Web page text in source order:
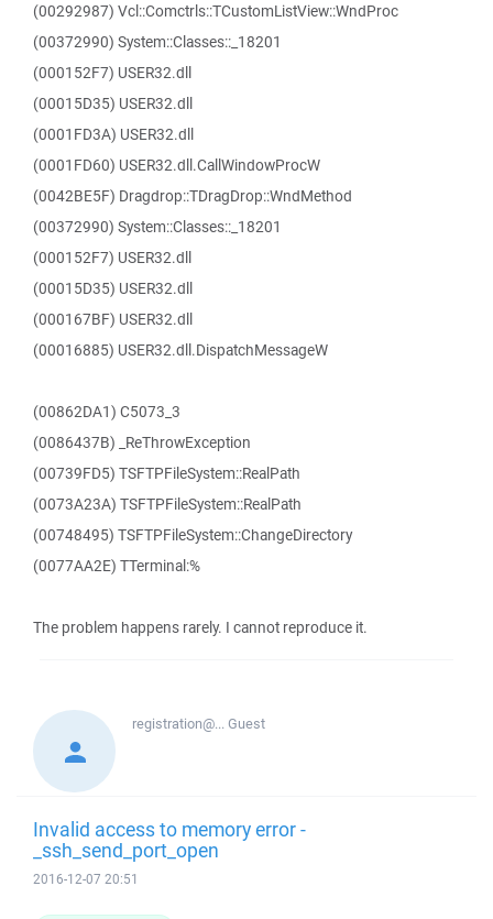
(00292987) Vcl::Comctrls::TCustomListView::WndProc
(00372990) System::Classes::_18201
(000152F7) USER32.dll
(00015D35) USER32.dll
(0001FD3A) USER32.dll
(0001FD60) USER32.dll.CallWindowProcW
(0042BE5F) Dragdrop::TDragDrop::WndMethod
(00372990) System::Classes::_18201
(000152F7) USER32.dll
(00015D35) USER32.dll
(000167BF) USER32.dll
(00016885) USER32.dll.DispatchMessageW
(00862DA1) C5073_3
(0086437B) _ReThrowException
(00739FD5) TSFTPFileSystem::RealPath
(0073A23A) TSFTPFileSystem::RealPath
(00748495) TSFTPFileSystem::ChangeDirectory
(0077AA2E) TTerminal:%
The problem happens rarely. I cannot reproduce it.
registration@...Guest
Invalid access to memory error -
_ssh_send_port_open
2016-12-07 20:51